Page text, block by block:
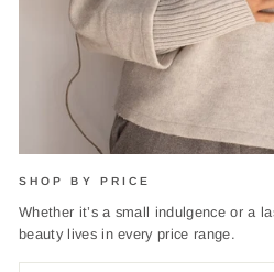
SHOP BY PRICE
Whether it’s a small indulgence or a
beauty lives in every price range.